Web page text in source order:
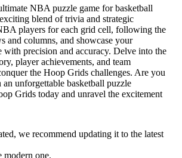
NBA puzzle game for basketball
blend of trivia and strategic
players for each grid cell, following the
and columns, and showcase your
with precision and accuracy. Delve into the
player achievements, and team
the Hoop Grids challenges. Are you
an unforgettable basketball puzzle
Grids today and unravel the excitement
we recommend updating it to the latest
modern one.